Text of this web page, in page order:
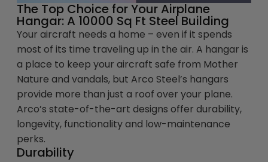
The Top Choice for Your Airplane
Hangar: A 10000 Sq Ft Steel Building
Your aircraft needs a home – even if it spends
most of its time traveling up in the air. A hangar is
a place to keep your aircraft safe from Mother
Nature and vandals, but Arco Steel’s hangars
provide more than just a roof over your plane.
Arco’s state-of-the-art designs offer durability,
longevity, functionality and low-maintenance
perks.
Durability